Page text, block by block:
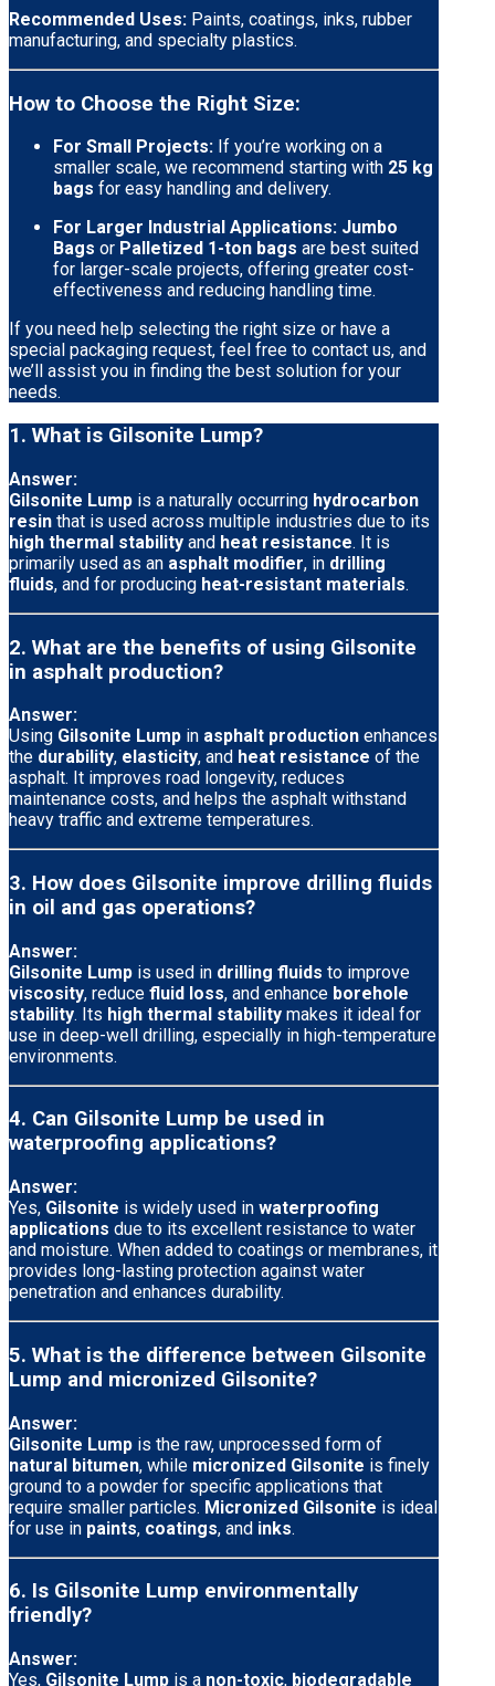
Recommended Uses: Paints, coatings, inks, rubber
manufacturing, and specialty plastics.
How to Choose the Right Size:
For Small Projects: If you’re working on a
smaller scale, we recommend starting with 25 kg
bags for easy handling and delivery.
For Larger Industrial Applications: Jumbo
Bags or Palletized 1-ton bags are best suited
for larger-scale projects, offering greater cost-
effectiveness and reducing handling time.
If you need help selecting the right size or have a
special packaging request, feel free to contact us, and
we’ll assist you in finding the best solution for your
needs.
1. What is Gilsonite Lump?
Answer:
Gilsonite Lump is a naturally occurring hydrocarbon
resin that is used across multiple industries due to its
high thermal stability and heat resistance. It is
primarily used as an asphalt modifier, in drilling
fluids, and for producing heat-resistant materials.
2. What are the benefits of using Gilsonite
in asphalt production?
Answer:
Using Gilsonite Lump in asphalt production enhances
the durability, elasticity, and heat resistance of the
asphalt. It improves road longevity, reduces
maintenance costs, and helps the asphalt withstand
heavy traffic and extreme temperatures.
3. How does Gilsonite improve drilling fluids
in oil and gas operations?
Answer:
Gilsonite Lump is used in drilling fluids to improve
viscosity, reduce fluid loss, and enhance borehole
stability. Its high thermal stability makes it ideal for
use in deep-well drilling, especially in high-temperature
environments.
4. Can Gilsonite Lump be used in
waterproofing applications?
Answer:
Yes, Gilsonite is widely used in waterproofing
applications due to its excellent resistance to water
and moisture. When added to coatings or membranes, it
provides long-lasting protection against water
penetration and enhances durability.
5. What is the difference between Gilsonite
Lump and micronized Gilsonite?
Answer:
Gilsonite Lump is the raw, unprocessed form of
natural bitumen, while micronized Gilsonite is finely
ground to a powder for specific applications that
require smaller particles. Micronized Gilsonite is ideal
for use in paints, coatings, and inks.
6. Is Gilsonite Lump environmentally
friendly?
Answer:
Yes, Gilsonite Lump is a non-toxic, biodegradable